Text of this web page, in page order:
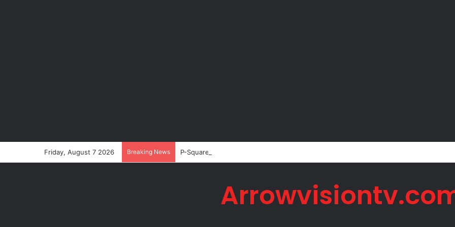
Friday, August 7 2026 Breaking News P-Square’s Peter Okoye Alleges Family Pressured Lola to Abort Baby